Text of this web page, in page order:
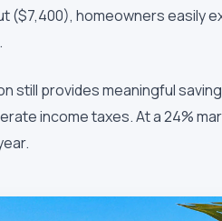
($7,400), homeowners easily
still provides meaningful
income taxes. At a 24%